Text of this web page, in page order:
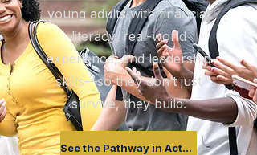
young adults with financial
literacy, real-world
experience, and leadership
skills—so they don’t just
survive, they build.
See the Pathway in Action